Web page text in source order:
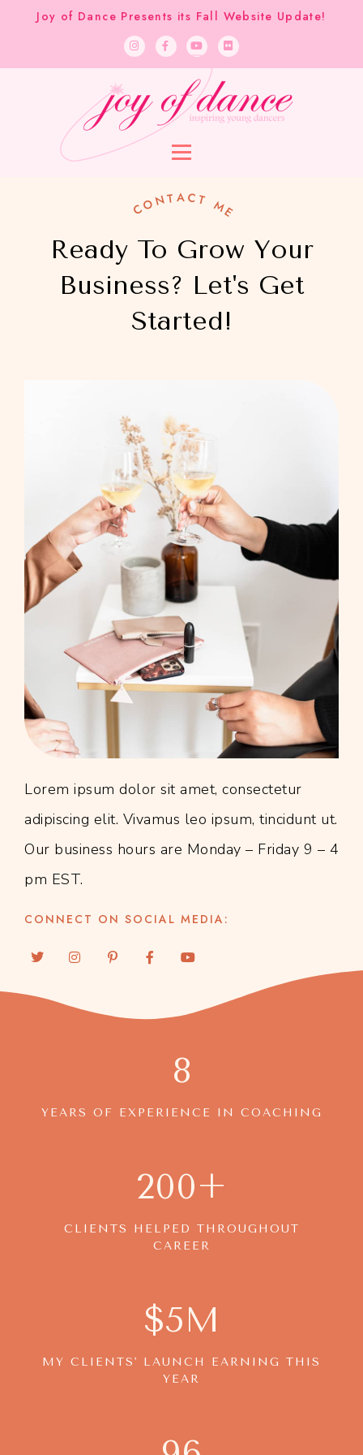
Joy of Dance Presents its Fall Website Update!
CONTACT ME
Ready To Grow Your
Business?​ Let's Get
Started!
Lorem ipsum dolor sit amet, consectetur
adipiscing elit. Vivamus leo ipsum, tincidunt ut.
Our business hours are Monday – Friday 9 – 4
pm EST.
CONNECT ON SOCIAL MEDIA:
8
YEARS OF EXPERIENCE IN COACHING
200+
CLIENTS HELPED THROUGHOUT
CAREER
$5M
MY CLIENTS' LAUNCH EARNING THIS
YEAR